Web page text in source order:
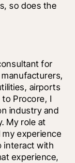
so does the
for
airports
Procore, I
industry and
My role at
my experience
interact with
experience,